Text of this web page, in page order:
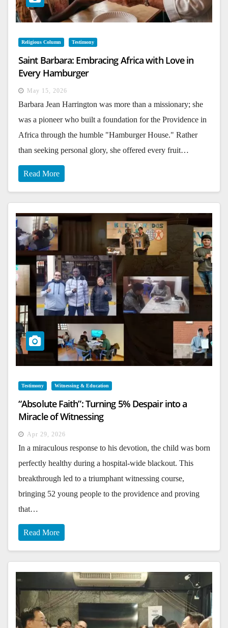
Religious Column Testimony
Saint Barbara: Embracing Africa with Love in
Every Hamburger
May 15, 2026
Barbara Jean Harrington was more than a missionary; she
was a pioneer who built a foundation for the Providence in
Africa through the humble "Hamburger House." Rather
than seeking personal glory, she offered every fruit…
Read More
Testimony Witnessing & Education
“Absolute Faith”: Turning 5% Despair into a
Miracle of Witnessing
Apr 29, 2026
In a miraculous response to his devotion, the child was born
perfectly healthy during a hospital-wide blackout. This
breakthrough led to a triumphant witnessing course,
bringing 52 young people to the providence and proving
that…
Read More